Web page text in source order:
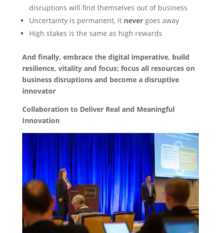
disruptions will find themselves out of business
Uncertainty is permanent, it never goes away
High stakes is the same as high rewards
And finally, embrace the digital imperative, build
resilience, vitality and focus; focus all resources on
business disruptions and become a disruptive
innovator
Collaboration to Deliver Real and Meaningful
Innovation